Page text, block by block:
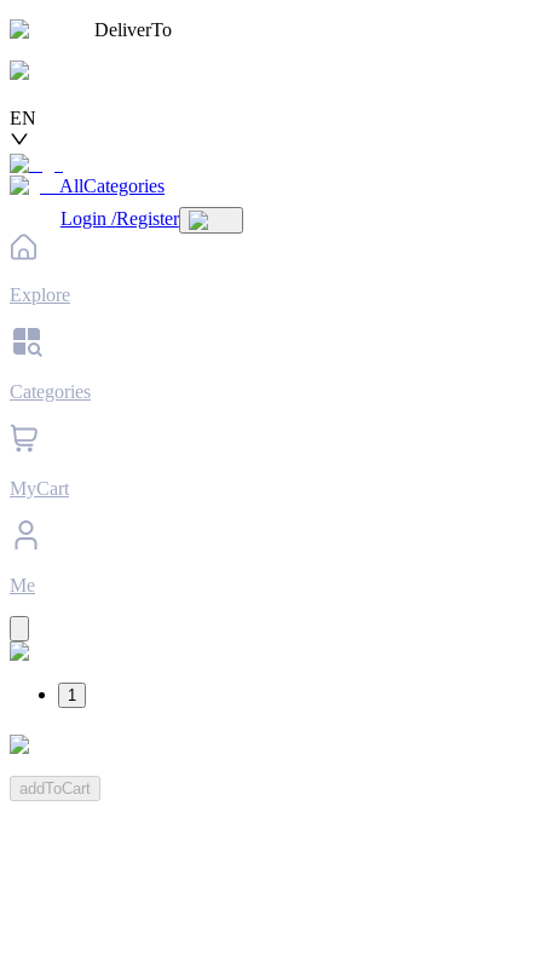
DeliverTo
EN
AllCategories
Login /Register
Explore
Categories
MyCart
Me
1
addToCart